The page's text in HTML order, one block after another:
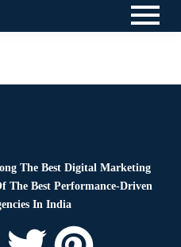
The Best Digital Marketing
The Best Performance-Driven
In India